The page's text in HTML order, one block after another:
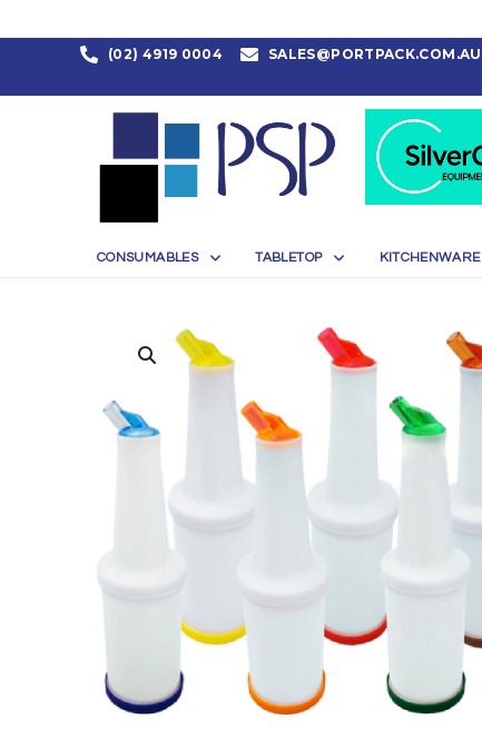
(02) 4919 0004 SALES@PORTPACK.COM.AU
CONSUMABLES TABLETOP KITCHENWARE